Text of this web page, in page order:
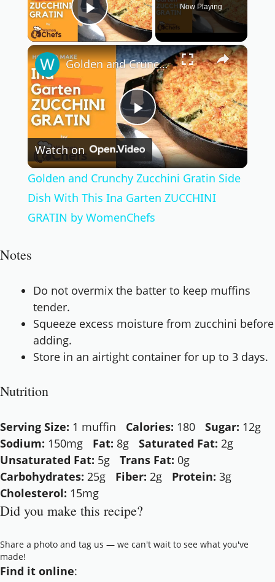
Play Video
Now Playing
×
Play
Video
Golden and Crunchy Zucchini Gratin Side Dish With This Ina Garten ZUCCHINI GRATIN by WomenChefs
Watch on
Golden and Crunchy Zucchini Gratin Side
Dish With This Ina Garten ZUCCHINI
GRATIN by WomenChefs
Notes
Do not overmix the batter to keep muffins
tender.
Squeeze excess moisture from zucchini before
adding.
Store in an airtight container for up to 3 days.
Nutrition
Serving Size: 1 muffin Calories: 180 Sugar: 12g
Sodium: 150mg Fat: 8g Saturated Fat: 2g
Unsaturated Fat: 5g Trans Fat: 0g
Carbohydrates: 25g Fiber: 2g Protein: 3g
Cholesterol: 15mg
Did you make this recipe?
Share a photo and tag us — we can't wait to see what you've
made!
Find it online: